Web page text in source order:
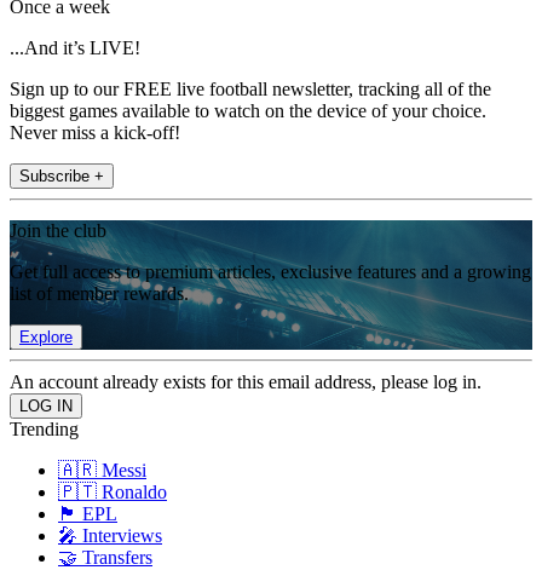
Once a week
...And it’s LIVE!
Sign up to our FREE live football newsletter, tracking all of the
biggest games available to watch on the device of your choice.
Never miss a kick-off!
Subscribe +
Join the club
Get full access to premium articles, exclusive features and a growing
list of member rewards.
Explore
An account already exists for this email address, please log in.
Trending
🇦🇷 Messi
🇵🇹 Ronaldo
🏴󠁧󠁢󠁥󠁮󠁧󠁿 EPL
🎤 Interviews
🤝 Transfers